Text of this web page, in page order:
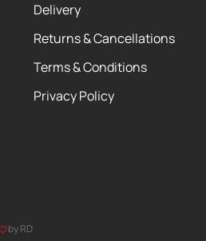
Delivery
Returns & Cancellations
Terms & Conditions
Privacy Policy
by RD